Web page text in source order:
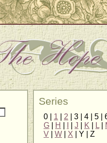
Series
0 | 1 2 | 3 | 4 | 5 |
G
H J K L
V
W X | Y | Z